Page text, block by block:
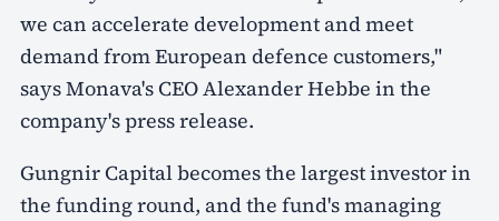
we can accelerate development and meet
demand from European defence customers,"
says Monava's CEO Alexander Hebbe in the
company's press release.
Gungnir Capital becomes the largest investor in
the funding round, and the fund's managing